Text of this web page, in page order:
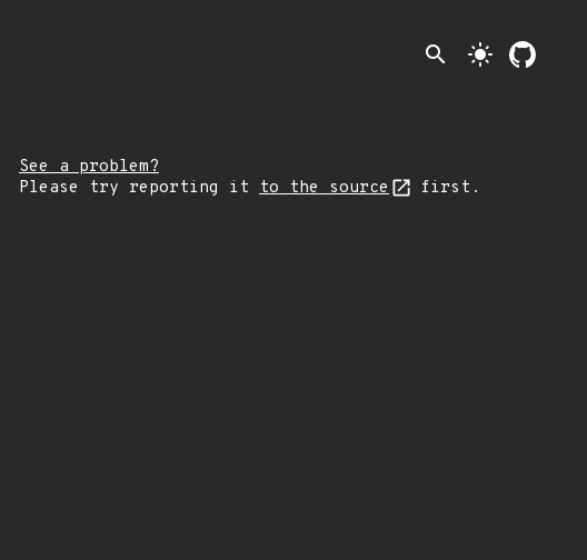
search light_mode
See a problem?
Please try reporting it to the source first.